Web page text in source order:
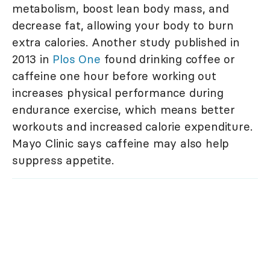
metabolism, boost lean body mass, and
decrease fat, allowing your body to burn
extra calories. Another study published in
2013 in Plos One found drinking coffee or
caffeine one hour before working out
increases physical performance during
endurance exercise, which means better
workouts and increased calorie expenditure.
Mayo Clinic says caffeine may also help
suppress appetite.